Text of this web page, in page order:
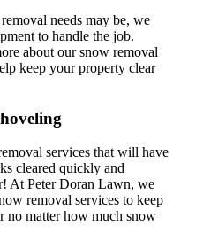
needs may be, we
to handle the job.
about our snow removal
keep your property clear
services that will have
cleared quickly and
At Peter Doran Lawn, we
removal services to keep
no matter how much snow